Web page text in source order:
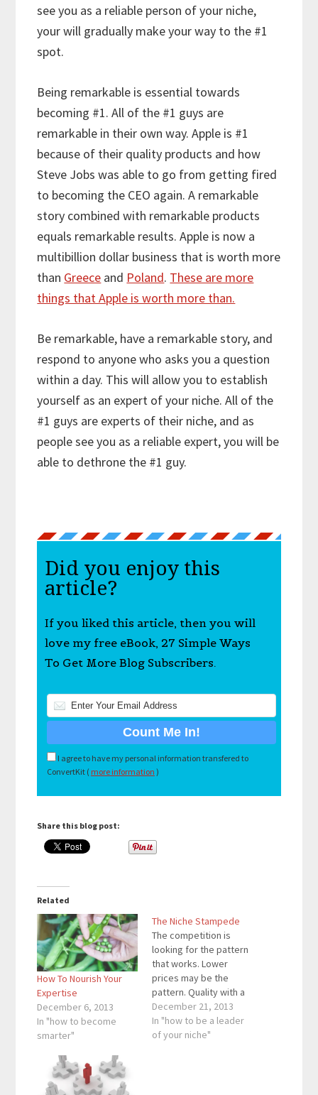
see you as a reliable person of your niche,
your will gradually make your way to the #1
spot.
Being remarkable is essential towards
becoming #1. All of the #1 guys are
remarkable in their own way. Apple is #1
because of their quality products and how
Steve Jobs was able to go from getting fired
to becoming the CEO again. A remarkable
story combined with remarkable products
equals remarkable results. Apple is now a
multibillion dollar business that is worth more
than Greece and Poland. These are more
things that Apple is worth more than.
Be remarkable, have a remarkable story, and
respond to anyone who asks you a question
within a day. This will allow you to establish
yourself as an expert of your niche. All of the
#1 guys are experts of their niche, and as
people see you as a reliable expert, you will be
able to dethrone the #1 guy.
Did you enjoy this
article?
If you liked this article, then you will
love my free eBook, 27 Simple Ways
To Get More Blog Subscribers.
I agree to have my personal information transfered to
ConvertKit ( more information )
Share this blog post:
Related
How To Nourish Your
Expertise
December 6, 2013
In "how to become
smarter"
The Niche Stampede
The competition is
looking for the pattern
that works. Lower
prices may be the
pattern. Quality with a
temporary coupon may
be the pattern. No
matter what the
December 21, 2013
In "how to be a leader
of your niche"